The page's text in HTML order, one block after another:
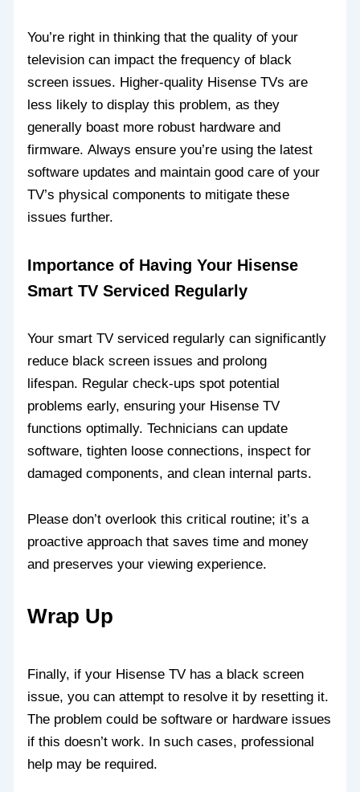
You’re right in thinking that the quality of your
television can impact the frequency of black
screen issues. Higher-quality Hisense TVs are
less likely to display this problem, as they
generally boast more robust hardware and
firmware. Always ensure you’re using the latest
software updates and maintain good care of your
TV’s physical components to mitigate these
issues further.
Importance of Having Your Hisense
Smart TV Serviced Regularly
Your smart TV serviced regularly can significantly
reduce black screen issues and prolong
lifespan. Regular check-ups spot potential
problems early, ensuring your Hisense TV
functions optimally. Technicians can update
software, tighten loose connections, inspect for
damaged components, and clean internal parts.
Please don’t overlook this critical routine; it’s a
proactive approach that saves time and money
and preserves your viewing experience.
Wrap Up
Finally, if your Hisense TV has a black screen
issue, you can attempt to resolve it by resetting it.
The problem could be software or hardware issues
if this doesn’t work. In such cases, professional
help may be required.